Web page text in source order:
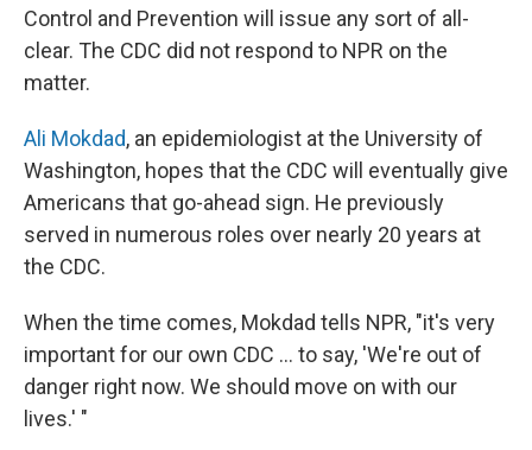
Control and Prevention will issue any sort of all-
clear. The CDC did not respond to NPR on the
matter.
Ali Mokdad, an epidemiologist at the University of
Washington, hopes that the CDC will eventually give
Americans that go-ahead sign. He previously
served in numerous roles over nearly 20 years at
the CDC.
When the time comes, Mokdad tells NPR, "it's very
important for our own CDC ... to say, 'We're out of
danger right now. We should move on with our
lives.' "